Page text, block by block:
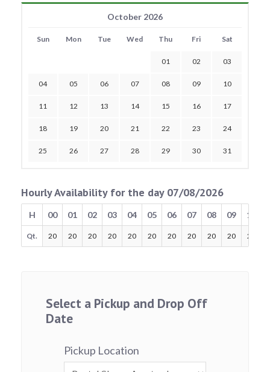
October 2026
Sun Mon Tue Wed Thu Fri Sat
01 02 03
04 05 06 07 08 09 10
11 12 13 14 15 16 17
18 19 20 21 22 23 24
25 26 27 28 29 30 31
Hourly Availability for the day 07/08/2026
H 00 01 02 03 04 05 06 07 08 09 10
Qt. 20 20 20 20 20 20 20 20 20 20 20
Select a Pickup and Drop Off
Date
Pickup Location